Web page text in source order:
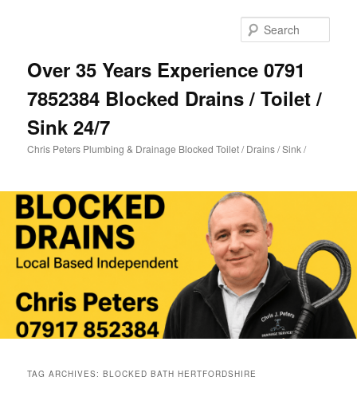
Over 35 Years Experience 0791
7852384 Blocked Drains / Toilet /
Sink 24/7
Chris Peters Plumbing & Drainage Blocked Toilet / Drains / Sink /
TAG ARCHIVES:BLOCKED BATH HERTFORDSHIRE